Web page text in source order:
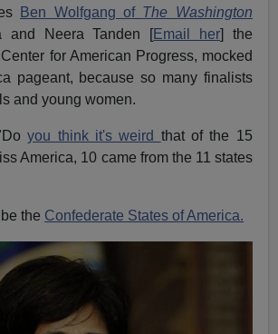
Ben Wolfgang of The Washington
and Neera Tanden [Email her] the
for American Progress, mocked
pageant, because so many finalists
and young women.
you think it's weird that of the 15
America, 10 came from the 11 states
the Confederate States of America.